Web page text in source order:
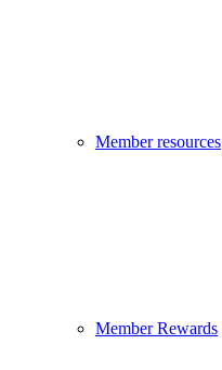
Member resources
Member Rewards